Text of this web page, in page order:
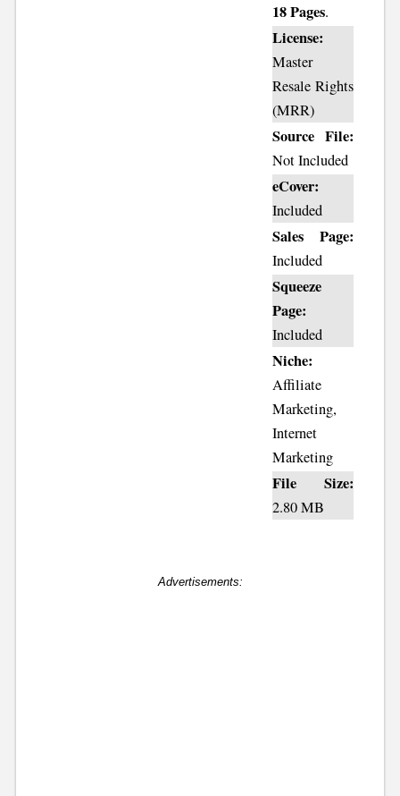
18 Pages.
License:
Master
Resale Rights
(MRR)
Source File:
Not Included
eCover:
Included
Sales Page:
Included
Squeeze
Page:
Included
Niche:
Affiliate
Marketing,
Internet
Marketing
File Size:
2.80 MB
Advertisements: